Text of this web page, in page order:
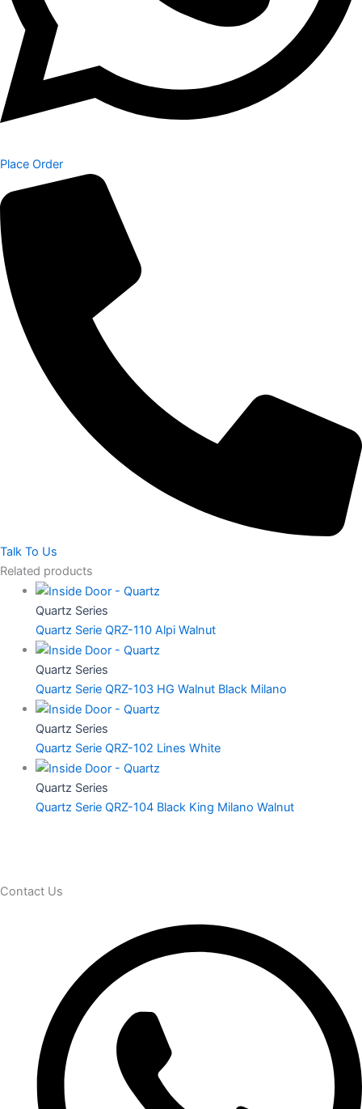
Place Order
Talk To Us
Related products
Quartz Series
Quartz Serie QRZ-110 Alpi Walnut
Quartz Series
Quartz Serie QRZ-103 HG Walnut Black Milano
Quartz Series
Quartz Serie QRZ-102 Lines White
Quartz Series
Quartz Serie QRZ-104 Black King Milano Walnut
Contact Us